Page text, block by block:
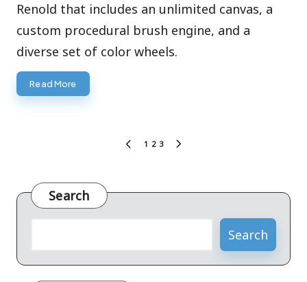
Renold that includes an unlimited canvas, a
custom procedural brush engine, and a
diverse set of color wheels.
Read More
PREVIOUS
1 2 3
Search
Search